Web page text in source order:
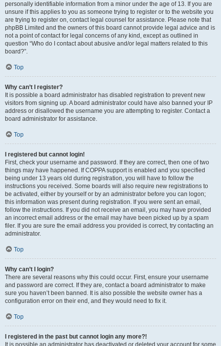
personally identifiable information from a minor under the age of 13. If you are
unsure if this applies to you as someone trying to register or to the website you
are trying to register on, contact legal counsel for assistance. Please note that
phpBB Limited and the owners of this board cannot provide legal advice and is
not a point of contact for legal concerns of any kind, except as outlined in
question “Who do I contact about abusive and/or legal matters related to this
board?”.
Top
Why can’t I register?
It is possible a board administrator has disabled registration to prevent new
visitors from signing up. A board administrator could have also banned your IP
address or disallowed the username you are attempting to register. Contact a
board administrator for assistance.
Top
I registered but cannot login!
First, check your username and password. If they are correct, then one of two
things may have happened. If COPPA support is enabled and you specified
being under 13 years old during registration, you will have to follow the
instructions you received. Some boards will also require new registrations to
be activated, either by yourself or by an administrator before you can logon;
this information was present during registration. If you were sent an email,
follow the instructions. If you did not receive an email, you may have provided
an incorrect email address or the email may have been picked up by a spam
filer. If you are sure the email address you provided is correct, try contacting an
administrator.
Top
Why can’t I login?
There are several reasons why this could occur. First, ensure your username
and password are correct. If they are, contact a board administrator to make
sure you haven’t been banned. It is also possible the website owner has a
configuration error on their end, and they would need to fix it.
Top
I registered in the past but cannot login any more?!
It is possible an administrator has deactivated or deleted your account for some